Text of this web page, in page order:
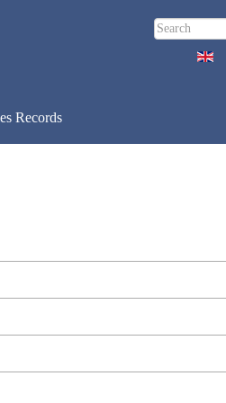
Records